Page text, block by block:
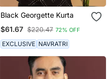
Black Georgette Kurta
$61.67 $220.47 72% OFF
EXCLUSIVE NAVRATRI